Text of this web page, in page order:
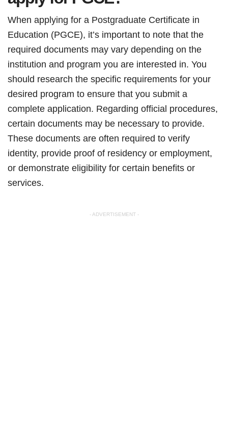
When applying for a Postgraduate Certificate in
Education (PGCE), it’s important to note that the
required documents may vary depending on the
institution and program you are interested in. You
should research the specific requirements for your
desired program to ensure that you submit a
complete application. Regarding official procedures,
certain documents may be necessary to provide.
These documents are often required to verify
identity, provide proof of residency or employment,
or demonstrate eligibility for certain benefits or
services.
- ADVERTISEMENT -